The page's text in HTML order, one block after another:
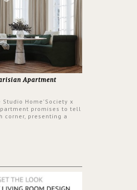
Apartment
Studio Home'Society x
promises to tell
corner, presenting a